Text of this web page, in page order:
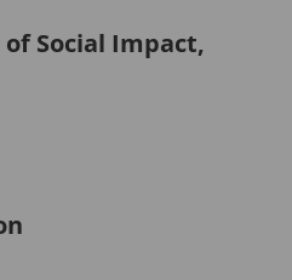
Social Impact,